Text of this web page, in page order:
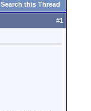
Search this Thread
#1